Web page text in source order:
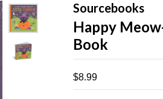
Sourcebooks
Happy
Book
$8.99